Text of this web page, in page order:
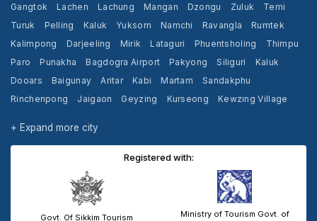
Gangtok Lachen Lachung Mangan Dzongu Zuluk
Temi
Turuk
Pelling Kaluk Yuksom Namchi Ravangla
Rumtek
Kalimpong
Darjeeling Mirik Lataguri Phuentsholing
Thimpu
Paro
Punakha Bagdogra Airport Pakyong Siliguri
Kaluk
Dooars
Baigunay Aritar Kabi Martam
Sandakphu
Rinchenpong
Jaigaon Geyzing Kurseong
Kewzing Village
+ Expand more city
Registered with:
Govt. Of Sikkim Tourism Ministry of Tourism Govt. of